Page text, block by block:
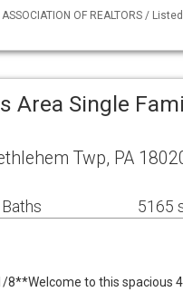
OF REALTORS /
Area Single
Twp, PA
5165
to this spacious